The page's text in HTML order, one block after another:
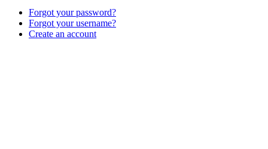
Forgot your password?
Forgot your username?
Create an account